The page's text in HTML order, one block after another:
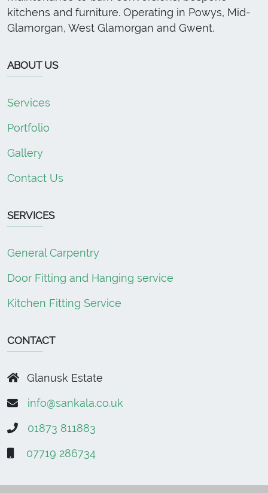
kitchens and furniture. Operating in Powys, Mid-
Glamorgan, West Glamorgan and Gwent.
ABOUT US
Services
Portfolio
Gallery
Contact Us
SERVICES
General Carpentry
Door Fitting and Hanging service
Kitchen Fitting Service
CONTACT
Glanusk Estate
info@sankala.co.uk
01873 811883
07719 286734